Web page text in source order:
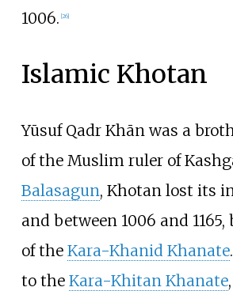
1006. [26]
Islamic Khotan
Yūsuf Qadr Khān was a
of the Muslim ruler of
Balasagun, Khotan lost its
and between 1006 and
of the Kara-Khanid Khanate
to the Kara-Khitan Khanate